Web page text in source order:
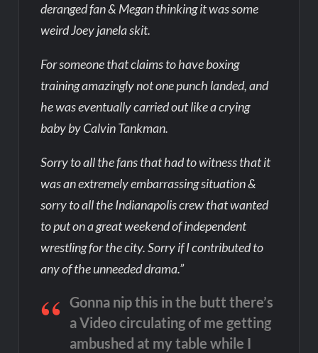
deranged fan & Megan thinking it was some
weird Joey janela skit.
For someone that claims to have boxing
training amazingly not one punch landed, and
he was eventually carried out like a crying
baby by Calvin Tankman.
Sorry to all the fans that had to witness that it
was an extremely embarrassing situation &
sorry to all the Indianapolis crew that wanted
to put on a great weekend of independent
wrestling for the city. Sorry if I contributed to
any of the unneeded drama.”
Gonna nip this in the butt there’s
a Video circulating of me getting
ambushed at my table while I